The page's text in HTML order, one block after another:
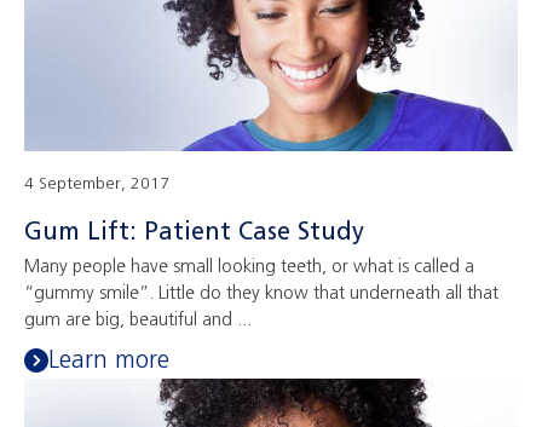
4 September, 2017
Gum Lift: Patient Case Study
Many people have small looking teeth, or what is called a
“gummy smile”. Little do they know that underneath all that
gum are big, beautiful and ...
Learn more